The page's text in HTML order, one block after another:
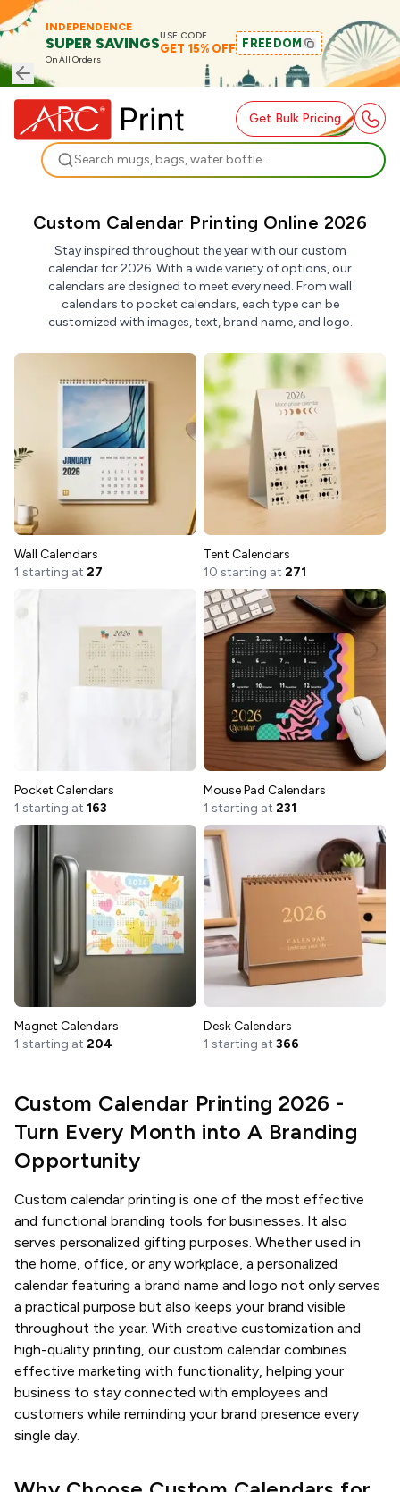
INDEPENDENCE
SUPER SAVINGS
On All Orders
USE CODE
GET 15% OFF FREEDOM
Search
Get Bulk Pricing
Custom Calendar Printing Online 2026
Stay inspired throughout the year with our custom
calendar for 2026. With a wide variety of options, our
calendars are designed to meet every need. From wall
calendars to pocket calendars, each type can be
customized with images, text, brand name, and logo.
Wall Calendars
1 starting at 27
Tent Calendars
10 starting at 271
Pocket Calendars
1 starting at 163
Mouse Pad Calendars
1 starting at 231
Magnet Calendars
1 starting at 204
Desk Calendars
1 starting at 366
Custom Calendar Printing 2026 -
Turn Every Month into A Branding
Opportunity
Custom calendar printing is one of the most effective
and functional branding tools for businesses. It also
serves personalized gifting purposes. Whether used in
the home, office, or any workplace, a personalized
calendar featuring a brand name and logo not only serves
a practical purpose but also keeps your brand visible
throughout the year. With creative customization and
high-quality printing, our custom calendar combines
effective marketing with functionality, helping your
business to stay connected with employees and
customers while reminding your brand presence every
single day.